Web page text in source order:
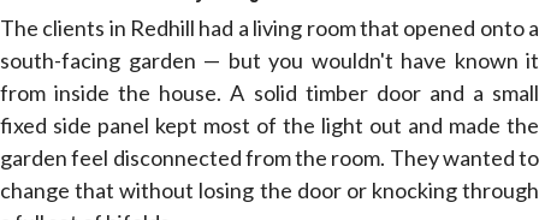
The clients in Redhill had a living room that opened onto a
south-facing garden — but you wouldn't have known it
from inside the house. A solid timber door and a small
fixed side panel kept most of the light out and made the
garden feel disconnected from the room. They wanted to
change that without losing the door or knocking through